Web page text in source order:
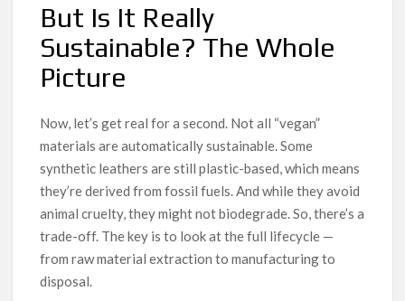
But Is It Really
Sustainable? The Whole
Picture
Now, let’s get real for a second. Not all “vegan”
materials are automatically sustainable. Some
synthetic leathers are still plastic-based, which means
they’re derived from fossil fuels. And while they avoid
animal cruelty, they might not biodegrade. So, there’s a
trade-off. The key is to look at the full lifecycle —
from raw material extraction to manufacturing to
disposal.